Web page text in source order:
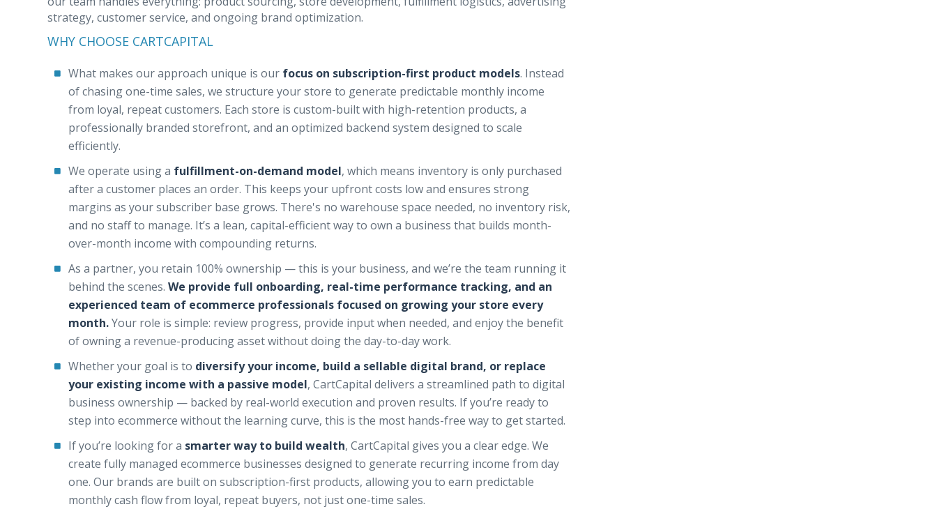
strategy, customer service, and ongoing brand optimization.
WHY CHOOSE CARTCAPITAL
What makes our approach unique is our focus on subscription-first product models. Instead
of chasing one-time sales, we structure your store to generate predictable monthly income
from loyal, repeat customers. Each store is custom-built with high-retention products, a
professionally branded storefront, and an optimized backend system designed to scale
efficiently.
We operate using a fulfillment-on-demand model, which means inventory is only purchased
after a customer places an order. This keeps your upfront costs low and ensures strong
margins as your subscriber base grows. There's no warehouse space needed, no inventory risk,
and no staff to manage. It’s a lean, capital-efficient way to own a business that builds month-
over-month income with compounding returns.
As a partner, you retain 100% ownership — this is your business, and we’re the team running it
behind the scenes. We provide full onboarding, real-time performance tracking, and an
experienced team of ecommerce professionals focused on growing your store every
month.Your role is simple: review progress, provide input when needed, and enjoy the benefit
of owning a revenue-producing asset without doing the day-to-day work.
Whether your goal is to diversify your income, build a sellable digital brand, or replace
your existing income with a passive model, CartCapital delivers a streamlined path to digital
business ownership — backed by real-world execution and proven results. If you’re ready to
step into ecommerce without the learning curve, this is the most hands-free way to get started.
If you’re looking for a smarter way to build wealth, CartCapital gives you a clear edge. We
create fully managed ecommerce businesses designed to generate recurring income from day
one. Our brands are built on subscription-first products, allowing you to earn predictable
monthly cash flow from loyal, repeat buyers, not just one-time sales.